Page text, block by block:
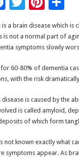
ac
e
b
o
o
k
wi
tt
er
nt
er
es
t
h
ar
e
is a brain disease which
is not a normal part of
symptoms slowly
60-80% of dementia
with the risk
disease is caused by the
is called amyloid,
of which form
not known exactly what
symptoms appear. As